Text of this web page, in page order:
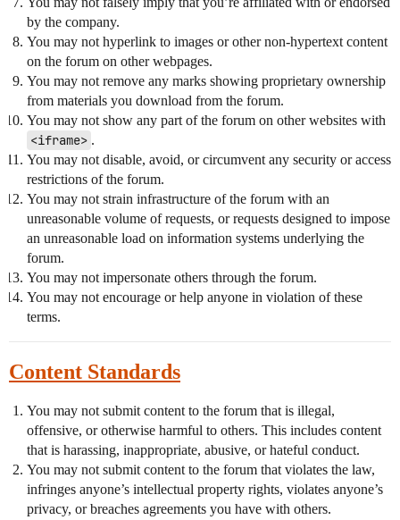
by the company.
You may not hyperlink to images or other non-hypertext content
on the forum on other webpages.
You may not remove any marks showing proprietary ownership
from materials you download from the forum.
You may not show any part of the forum on other websites with
<iframe> .
You may not disable, avoid, or circumvent any security or access
restrictions of the forum.
You may not strain infrastructure of the forum with an
unreasonable volume of requests, or requests designed to impose
an unreasonable load on information systems underlying the
forum.
You may not impersonate others through the forum.
You may not encourage or help anyone in violation of these
terms.
Content Standards
You may not submit content to the forum that is illegal,
offensive, or otherwise harmful to others. This includes content
that is harassing, inappropriate, abusive, or hateful conduct.
You may not submit content to the forum that violates the law,
infringes anyone’s intellectual property rights, violates anyone’s
privacy, or breaches agreements you have with others.